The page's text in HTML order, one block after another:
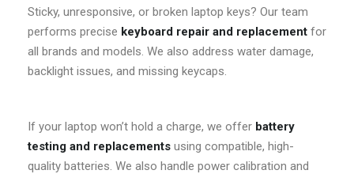
Sticky, unresponsive, or broken laptop keys? Our team
performs precise keyboard repair and replacement for
all brands and models. We also address water damage,
backlight issues, and missing keycaps.
If your laptop won’t hold a charge, we offer battery
testing and replacements using compatible, high-
quality batteries. We also handle power calibration and